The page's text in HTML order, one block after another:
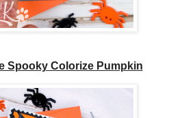
Spooky Colorize Pumpkin